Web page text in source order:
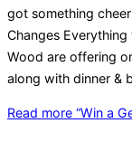
got something
Changes
Wood are offering
along with dinner &
Read more “Win a